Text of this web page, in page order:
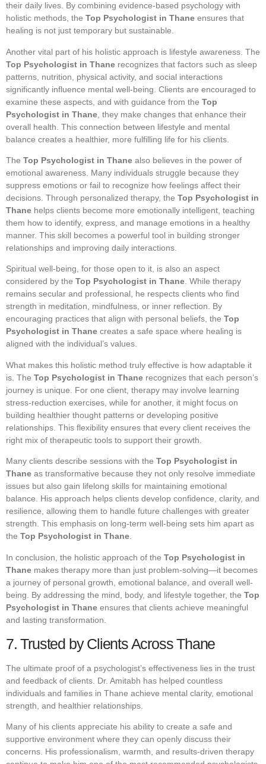
their daily lives. By combining evidence-based psychology with
holistic methods, the Top Psychologist in Thane ensures that
healing is not just temporary but sustainable.
Another vital part of his holistic approach is lifestyle awareness. The
Top Psychologist in Thane recognizes that factors such as sleep
patterns, nutrition, physical activity, and social interactions
significantly influence mental well-being. Clients are encouraged to
examine these aspects, and with guidance from the Top
Psychologist in Thane , they make changes that enhance their
overall health. This connection between lifestyle and mental
balance creates a healthier, more fulfilling life for his clients.
The Top Psychologist in Thane also believes in the power of
emotional awareness. Many individuals struggle because they
suppress emotions or fail to recognize how feelings affect their
decisions. Through personalized therapy, the Top Psychologist in
Thane helps clients become more emotionally intelligent, teaching
them how to identify, express, and manage emotions in a healthy
manner. This skill becomes a powerful tool in building stronger
relationships and improving daily interactions.
Spiritual well-being, for those open to it, is also an aspect
considered by the Top Psychologist in Thane. While therapy
remains secular and professional, he respects clients who find
strength in meditation, mindfulness, or inner reflection. By
encouraging practices that align with personal beliefs, the Top
Psychologist in Thane creates a safe space where healing is
aligned with the individual’s values.
What makes this holistic method truly effective is how adaptable it
is. The Top Psychologist in Thane recognizes that each person’s
journey is unique. For one client, therapy may involve learning
stress-reduction exercises, while for another, it might focus on
building healthier thought patterns or developing positive
relationships. This flexibility ensures that every client receives the
right mix of therapeutic tools to support their growth.
Many clients describe sessions with the Top Psychologist in
Thane as transformative because they not only resolve immediate
issues but also gain lifelong skills for maintaining emotional
balance. His approach helps clients develop confidence, clarity, and
resilience, allowing them to handle future challenges with greater
strength. This emphasis on long-term well-being sets him apart as
the Top Psychologist in Thane
In conclusion, the holistic approach of the Top Psychologist in
Thane makes therapy more than just problem-solving—it becomes
a journey of personal growth, emotional balance, and overall well-
being. By addressing the mind, body, and lifestyle together, the Top
Psychologist in Thane ensures that clients achieve meaningful
and lasting transformation.
7. Trusted by Clients Across Thane
The ultimate proof of a psychologist’s effectiveness lies in the trust
and feedback of clients. Dr. Amitabh has helped countless
individuals and families in Thane achieve mental clarity, emotional
strength, and healthier relationships.
Many of his clients appreciate his ability to create a safe and
supportive environment where they can openly discuss their
concerns. His professionalism, warmth, and results-driven therapy